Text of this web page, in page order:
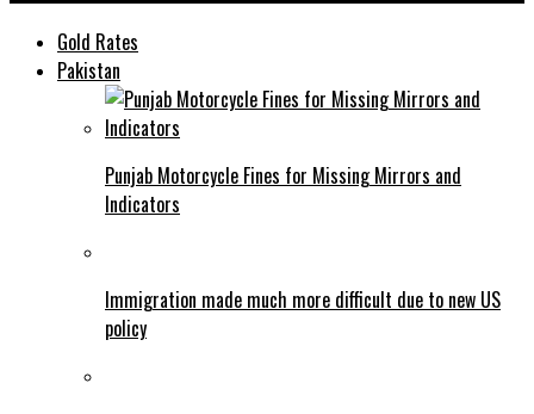
Gold Rates
Pakistan
Punjab Motorcycle Fines for Missing Mirrors and
Indicators
Immigration made much more difficult due to new US
policy